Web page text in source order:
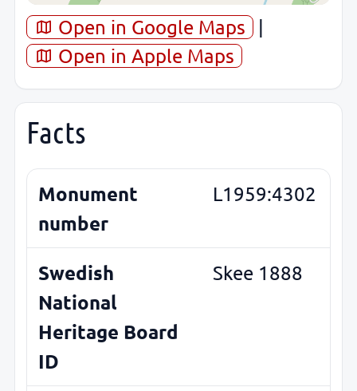
Open in Google Maps
|
Open in Apple Maps
Facts
Monument
number
L1959:4302
Swedish
National
Heritage Board
ID
Skee 1888